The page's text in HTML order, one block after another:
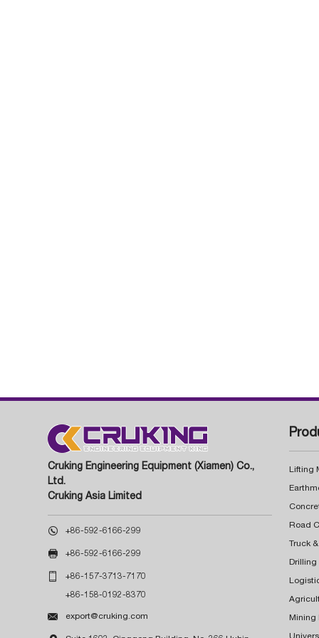
Cruking Engineering Equipment (Xiamen) Co.,
Ltd.
Cruking Asia Limited
 +86-592-6166-299
 +86-592-6166-299
 +86-157-3713-7170
+86-158-0192-8370
 export@cruking.com
Lifting
Truck
Drilling
Mining